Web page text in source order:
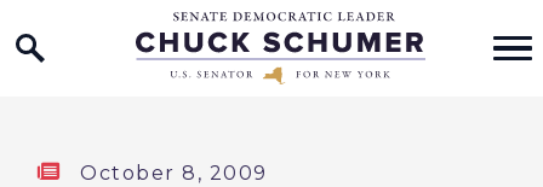
Skip to content
Home Logo Link
Published:
October 8, 2009